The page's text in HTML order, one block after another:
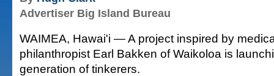
Advertiser Big Island Bureau
WAIMEA, Hawai'i — A project inspired by
philanthropist Earl Bakken of Waikoloa is
generation of tinkerers.